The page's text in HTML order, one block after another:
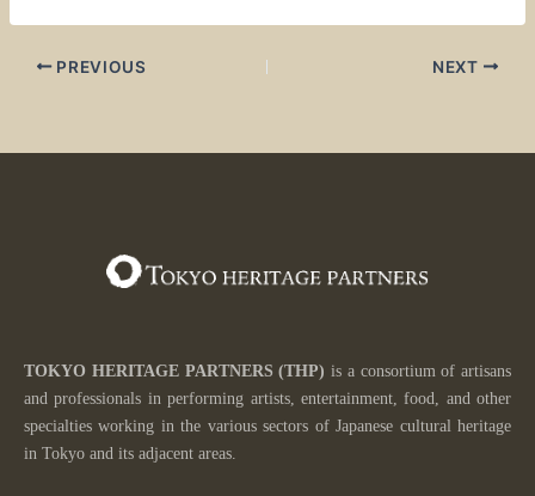
PREVIOUS NEXT
TOKYO HERITAGE PARTNERS (THP) is a consortium of artisans
and professionals in performing artists, entertainment, food, and other
specialties working in the various sectors ofJapanese cultural heritage
in Tokyo and its adjacent areas.